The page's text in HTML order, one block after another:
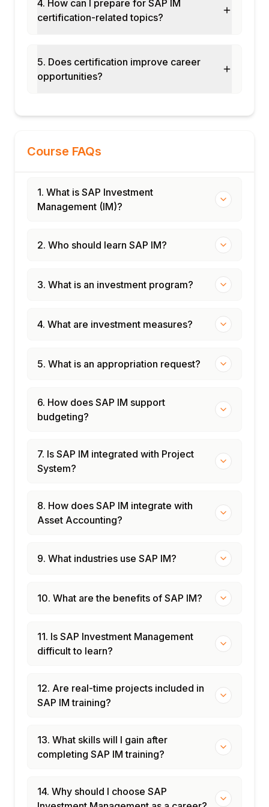
Module 12: Real-Time Projects and Case
management
Infrastructure investment planning
4. How can I prepare for SAP IM
certification-related topics?
5. Does certification improve career
opportunities?
Course FAQs
1. What is SAP Investment
Management (IM)?
2. Who should learn SAP IM?
3. What is an investment program?
4. What are investment measures?
5. What is an appropriation request?
6. How does SAP IM support
budgeting?
7. Is SAP IM integrated with Project
System?
8. How does SAP IM integrate with
Asset Accounting?
9. What industries use SAP IM?
10. What are the benefits of SAP IM?
11. Is SAP Investment Management
difficult to learn?
12. Are real-time projects included in
SAP IM training?
13. What skills will I gain after
completing SAP IM training?
14. Why should I choose SAP